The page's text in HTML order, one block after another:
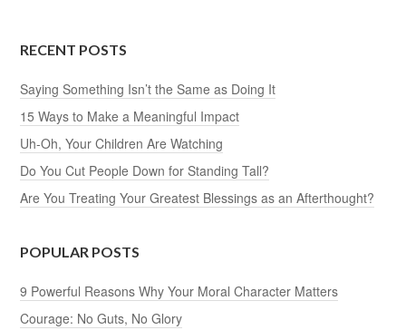
RECENT POSTS
Saying Something Isn’t the Same as Doing It
15 Ways to Make a Meaningful Impact
Uh-Oh, Your Children Are Watching
Do You Cut People Down for Standing Tall?
Are You Treating Your Greatest Blessings as an Afterthought?
POPULAR POSTS
9 Powerful Reasons Why Your Moral Character Matters
Courage: No Guts, No Glory